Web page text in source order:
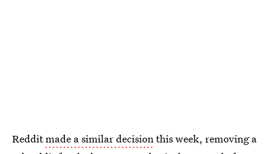
Redditmade a similar decisionthis week, removing a